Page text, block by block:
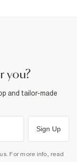
you?
and tailor-made
Sign Up
For more info, read